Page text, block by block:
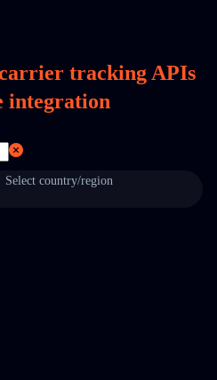
tracking APIs
integration
Select country/region